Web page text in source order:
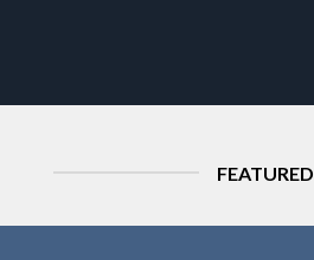
FEATURED